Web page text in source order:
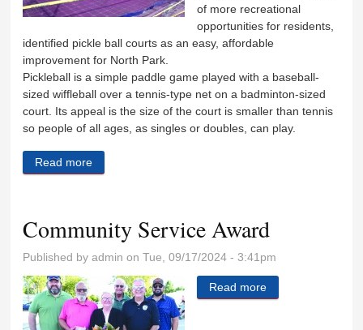
of more recreational
opportunities for residents,
identified pickle ball courts as an easy, affordable
improvement for North Park.
Pickleball is a simple paddle game played with a baseball-
sized wiffleball over a tennis-type net on a badminton-sized
court. Its appeal is the size of the court is smaller than tennis
so people of all ages, as singles or doubles, can play.
Read more
Community Service Award
Published byadmin on Tue, 09/17/2024 - 3:41pm
Read more